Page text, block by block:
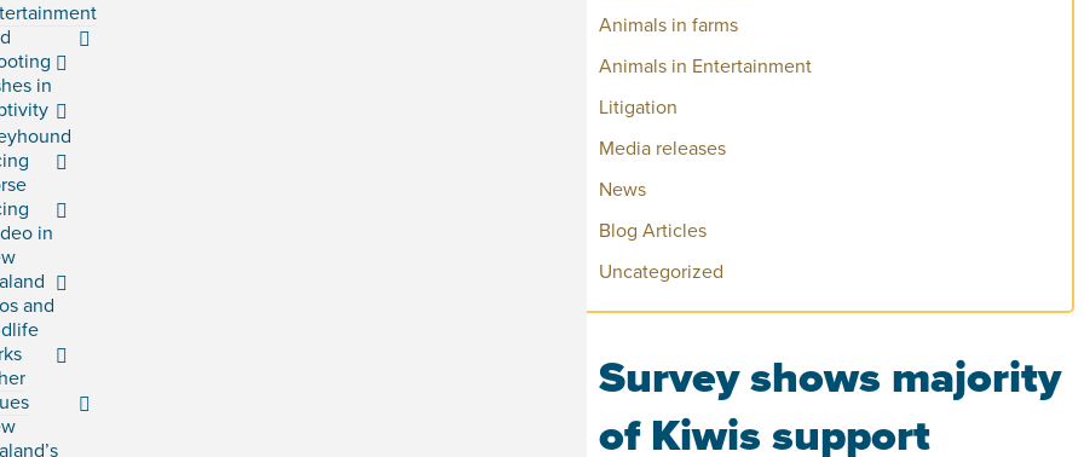
in
in
and
Animals in farms
Animals in Entertainment
Litigation
Media releases
News
Blog Articles
Uncategorized
Survey shows majority
of Kiwis support